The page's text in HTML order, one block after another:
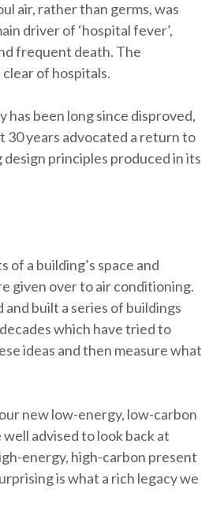
air, rather than germs, was
driver of ‘hospital fever’,
frequent death. The
of hospitals.
has been long since disproved,
30 years advocated a return to
principles produced in its
of a building’s space and
given over to air conditioning.
and built a series of buildings
which have tried to
ideas and then measure what
new low-energy, low-carbon
advised to look back at
energy, high-carbon present
is what a rich legacy we